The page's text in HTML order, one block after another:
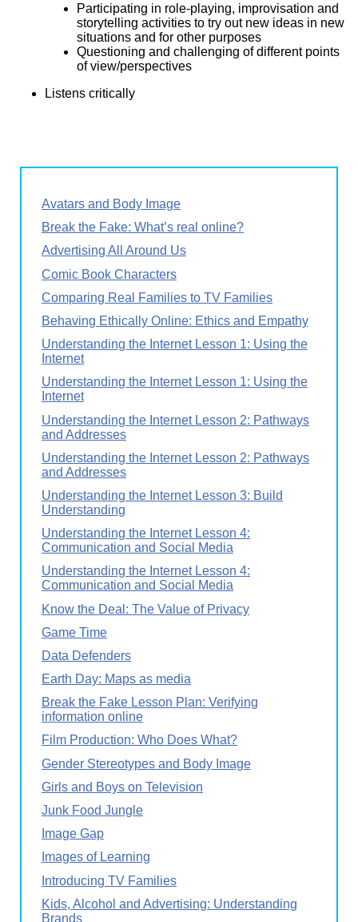
Participating in role-playing, improvisation and
storytelling activities to try out new ideas in new
situations and for other purposes
Questioning and challenging of different points
of view/perspectives
Listens critically
Avatars and Body Image
Break the Fake: What’s real online?
Advertising All Around Us
Comic Book Characters
Comparing Real Families to TV Families
Behaving Ethically Online: Ethics and Empathy
Understanding the Internet Lesson 1: Using the
Internet
Understanding the Internet Lesson 1: Using the
Internet
Understanding the Internet Lesson 2: Pathways
and Addresses
Understanding the Internet Lesson 2: Pathways
and Addresses
Understanding the Internet Lesson 3: Build
Understanding
Understanding the Internet Lesson 4:
Communication and Social Media
Understanding the Internet Lesson 4:
Communication and Social Media
Know the Deal: The Value of Privacy
Game Time
Data Defenders
Earth Day: Maps as media
Break the Fake Lesson Plan: Verifying
information online
Film Production: Who Does What?
Gender Stereotypes and Body Image
Girls and Boys on Television
Junk Food Jungle
Image Gap
Images of Learning
Introducing TV Families
Kids, Alcohol and Advertising: Understanding
Brands